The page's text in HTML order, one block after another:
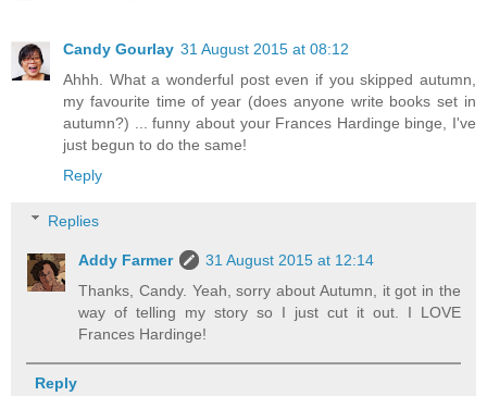
Candy Gourlay 31 August 2015 at 08:12
Ahhh. What a wonderful post even if you skipped autumn,
my favourite time of year (does anyone write books set in
autumn?) ... funny about your Frances Hardinge binge, I've
just begun to do the same!
Reply
Replies
Addy Farmer
31 August 2015 at 12:14
Thanks, Candy. Yeah, sorry about Autumn, it got in the
way of telling my story so I just cut it out. I LOVE
Frances Hardinge!
Reply